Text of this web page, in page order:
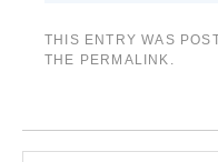
THIS ENTRY WAS
THE PERMALINK .